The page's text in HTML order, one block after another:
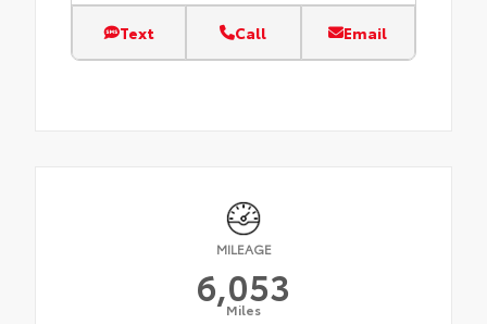
Text Call Email
MILEAGE
6,053
Miles